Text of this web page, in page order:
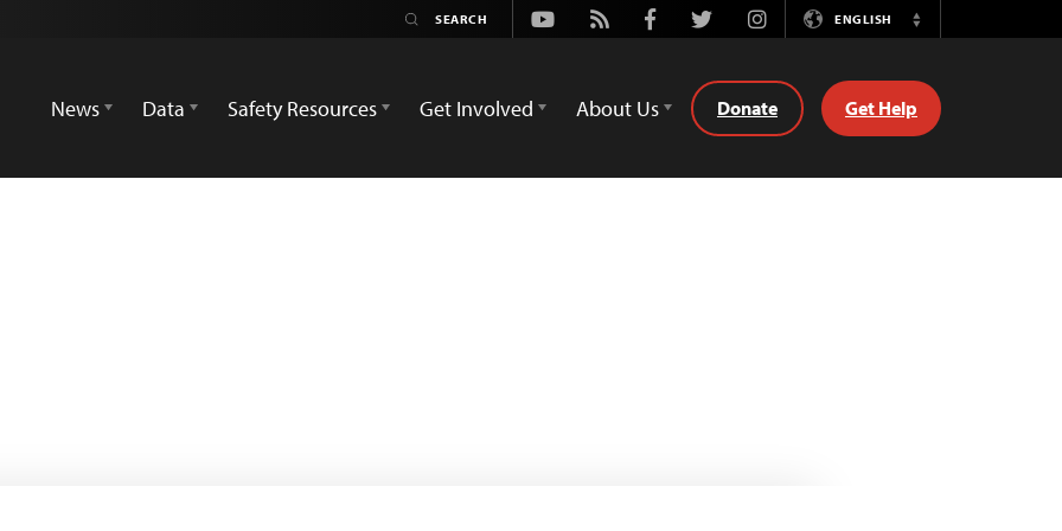
Youtube
Rss FacebookTwitterInstagramENGLISH
Switch
News
Data Safety Resources Get Involved About Us Donate Get Help